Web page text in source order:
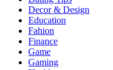
Decor & Design
Education
Fahion
Finance
Game
Gaming